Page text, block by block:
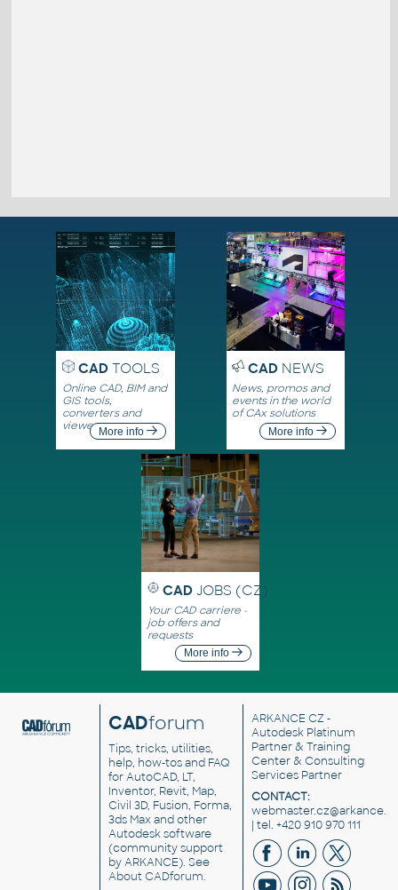
CADTOOLS
Online CAD, BIM and
GIS tools,
converters and
viewersMore info
CADNEWS
News, promos and
events in the world
of CAx solutions
More info
CAD JOBS (CZ)
Your CAD carriere -
job offers and
requests
More info
CADforum
Tips, tricks, utilities,
help, how-tos and FAQ
for AutoCAD, LT,
Inventor, Revit, Map,
Civil 3D, Fusion, Forma,
3ds Max and other
Autodesk software
(community support
by ARKANCE). See
About CADforum.
ARKANCE CZ -
Autodesk Platinum
Partner & Training
Center & Consulting
Services Partner
CONTACT:
| tel. +420 910 970 111